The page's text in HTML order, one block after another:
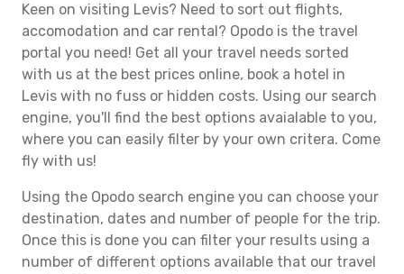
Keen on visiting Levis? Need to sort out flights,
accomodation and car rental? Opodo is the travel
portal you need! Get all your travel needs sorted
with us at the best prices online, book a hotel in
Levis with no fuss or hidden costs. Using our search
engine, you'll find the best options avaialable to you,
where you can easily filter by your own critera. Come
fly with us!
Using the Opodo search engine you can choose your
destination, dates and number of people for the trip.
Once this is done you can filter your results using a
number of different options available that our travel